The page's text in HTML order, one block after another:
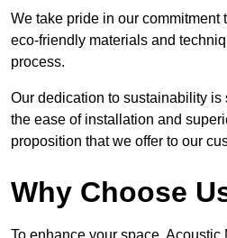
We take pride in our commitment
eco-friendly materials and
process.
Our dedication to sustainability
the ease of installation and
proposition that we offer to our
Why Choose